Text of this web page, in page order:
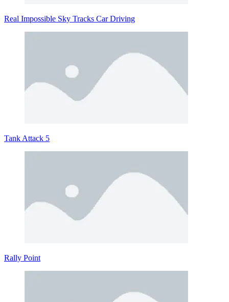
Real Impossible Sky Tracks Car Driving
Tank Attack 5
Rally Point